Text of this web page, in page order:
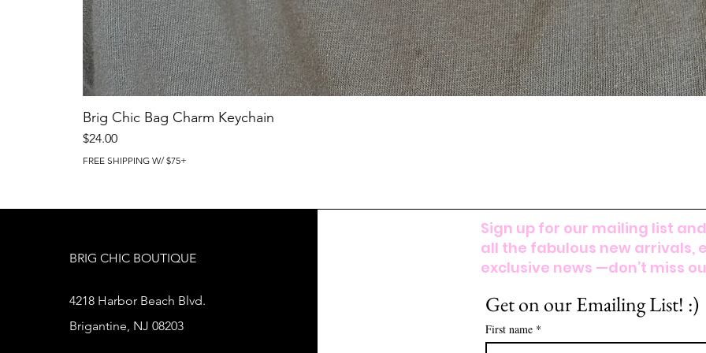
Brig Chic Bag Charm Keychain
Price
$24.00
FREE SHIPPING W/ $75+
BRIG CHIC BOUTIQUE
4218 Harbor Beach Blvd.
Brigantine, NJ 08203
Get on our Emailing List! :)
First name *
Sign up for our mailing list
all the fabulous new arrivals,
exclusive news —don’t miss